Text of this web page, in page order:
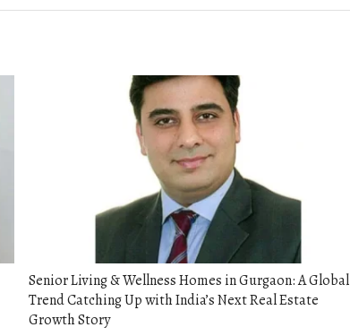
Senior Living & Wellness Homes in Gurgaon: A Global
Trend Catching Up with India’s Next Real Estate
Growth Story